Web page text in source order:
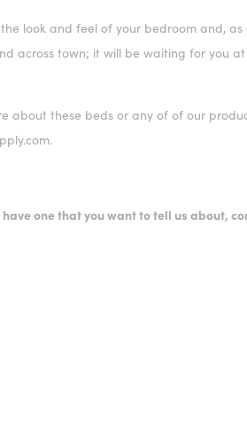
look and feel of your bedroom and,
across town; it will be waiting for you
about these beds or any of of our
one that you want to tell us about,